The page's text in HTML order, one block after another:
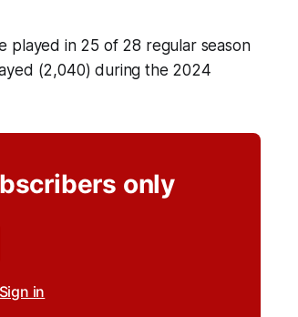
played in 25 of 28 regular season
(2,040) during the 2024
only
Sign in